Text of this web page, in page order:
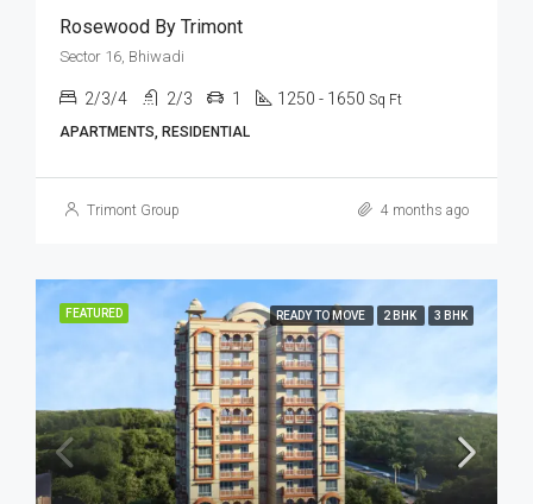
Rosewood By Trimont
Sector 16, Bhiwadi
2/3/4 2/3 1 1250 - 1650 Sq Ft
APARTMENTS, RESIDENTIAL
Trimont Group 4 months ago
FEATURED READY TO MOVE 2 BHK 3 BHK